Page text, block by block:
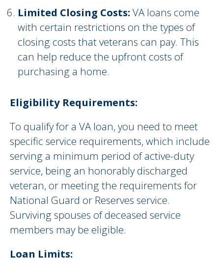
Limited Closing Costs: VA loans come
with certain restrictions on the types of
closing costs that veterans can pay. This
can help reduce the upfront costs of
purchasing a home.
Eligibility Requirements:
To qualify for a VA loan, you need to meet
specific service requirements, which include
serving a minimum period of active-duty
service, being an honorably discharged
veteran, or meeting the requirements for
National Guard or Reserves service.
Surviving spouses of deceased service
members may be eligible.
Loan Limits: